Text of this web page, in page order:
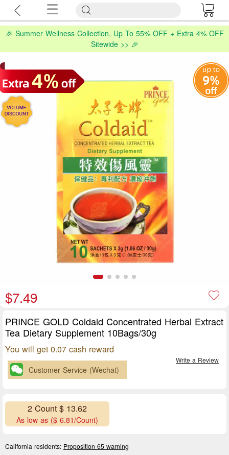
🎉 Summer Wellness Collection, Up To 55% OFF + Extra 4% OFF
Sitewide >> 🎉
$7.49
PRINCE GOLD Coldaid Concentrated Herbal Extract
Tea Dietary Supplement 10Bags/30g
You will get 0.07 cash reward
Write a Review
Customer Service (Wechat)
2 Count $ 13.62
As low as ($ 6.81/Count)
California residents: Proposition 65 warning